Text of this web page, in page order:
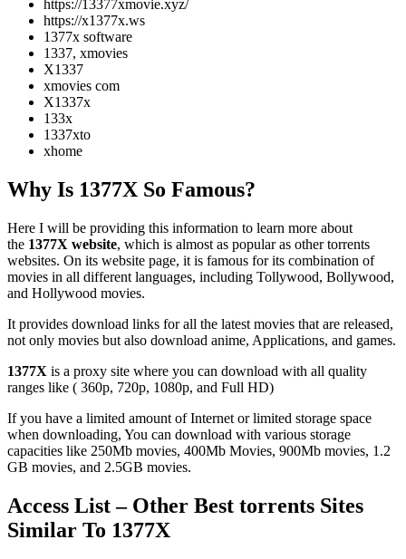
https://13377xmovie.xyz/
https://x1377x.ws
1377x software
1337, xmovies
X1337
xmovies com
X1337x
133x
1337xto
xhome
Why Is 1377X So Famous?
Here I will be providing this information to learn more about
the 1377X website, which is almost as popular as other torrents
websites. On its website page, it is famous for its combination of
movies in all different languages, including Tollywood, Bollywood,
and Hollywood movies.
It provides download links for all the latest movies that are released,
not only movies but also download anime, Applications, and games.
1377X is a proxy site where you can download with all quality
ranges like ( 360p, 720p, 1080p, and Full HD)
If you have a limited amount of Internet or limited storage space
when downloading, You can download with various storage
capacities like 250Mb movies, 400Mb Movies, 900Mb movies, 1.2
GB movies, and 2.5GB movies.
Access List – Other Best torrents Sites
Similar To 1377X